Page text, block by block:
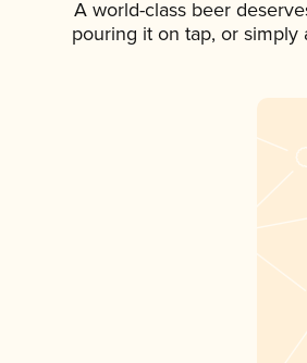
A world-class beer
pouring it on tap, or simply